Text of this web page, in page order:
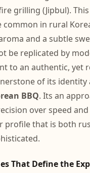
grilling (Jipbul).
common in rural
and a subtle
be replicated by
to an authentic, yet
of its identity
BBQ. Its an
over speed
profile that is both
That Define the